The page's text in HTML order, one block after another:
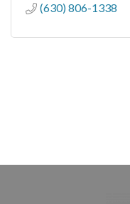
(630) 806-1338